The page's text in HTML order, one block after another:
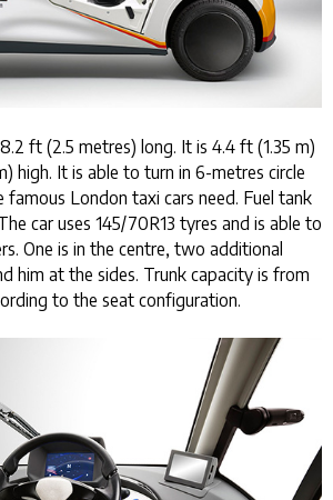
ft (2.5 metres) long. It is 4.4 ft (1.35 m)
high. It is able to turn in 6-metres circle
famous London taxi cars need. Fuel tank
car uses 145/70R13 tyres and is able to
One is in the centre, two additional
him at the sides. Trunk capacity is from
to the seat configuration.